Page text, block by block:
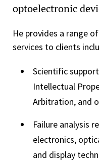
optoelectronic
He provides a range
services to clients
Scientific
Intellectual
Arbitration, and
Failure analysis
electronics,
and display